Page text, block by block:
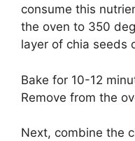
consume this
the oven to 350
layer of chia seeds
Bake for 10-12
Remove from the
Next, combine the